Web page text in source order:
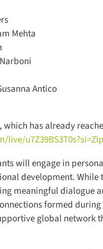
Mehta
Antico
has already
will engage in
development. While
meaningful dialogue
formed
global network